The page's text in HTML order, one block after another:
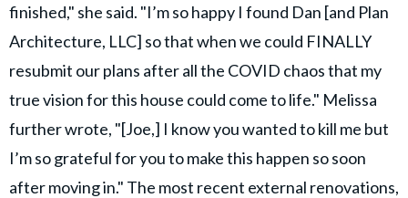
finished," she said. "I’m so happy I found Dan [and Plan
Architecture, LLC] so that when we could FINALLY
resubmit our plans after all the COVID chaos that my
true vision for this house could come to life." Melissa
further wrote, "[Joe,] I know you wanted to kill me but
I’m so grateful for you to make this happen so soon
after moving in." The most recent external renovations,